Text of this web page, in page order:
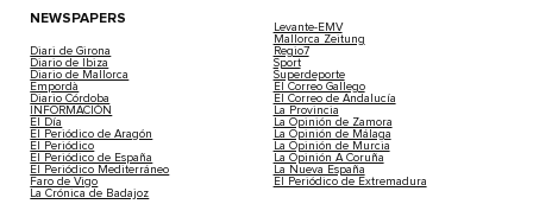
NEWSPAPERS
Diari de Girona
Diario de Ibiza
Diario de Mallorca
Empordà
Diario Córdoba
INFORMACIÓN
El Día
El Periódico de Aragón
El Periódico
El Periódico de España
El Periódico Mediterráneo
Faro de Vigo
La Crónica de Badajoz
Levante-EMV
Mallorca Zeitung
Regio7
Sport
Superdeporte
El Correo Gallego
El Correo de Andalucía
La Provincia
La Opinión de Zamora
La Opinión de Málaga
La Opinión de Murcia
La Opinión A Coruña
La Nueva España
El Periódico de Extremadura